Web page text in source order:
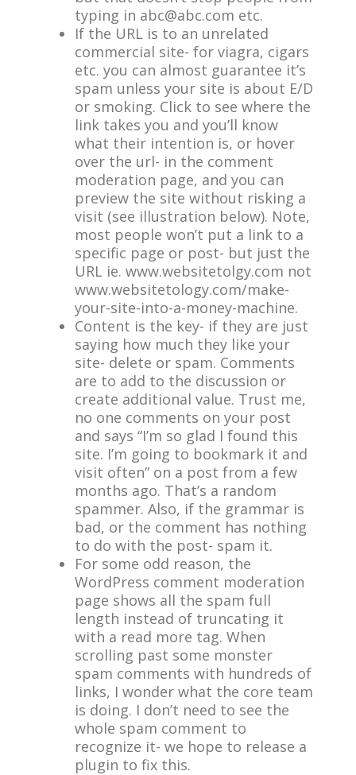
typing in abc@abc.com etc.
If the URL is to an unrelated
commercial site- for viagra, cigars
etc. you can almost guarantee it’s
spam unless your site is about E/D
or smoking. Click to see where the
link takes you and you’ll know
what their intention is, or hover
over the url- in the comment
moderation page, and you can
preview the site without risking a
visit (see illustration below). Note,
most people won’t put a link to a
specific page or post- but just the
URL ie. www.websitetolgy.com not
www.websitetology.com/make-
your-site-into-a-money-machine.
Content is the key- if they are just
saying how much they like your
site- delete or spam. Comments
are to add to the discussion or
create additional value. Trust me,
no one comments on your post
and says “I’m so glad I found this
site. I’m going to bookmark it and
visit often” on a post from a few
months ago. That’s a random
spammer. Also, if the grammar is
bad, or the comment has nothing
to do with the post- spam it.
For some odd reason, the
WordPress comment moderation
page shows all the spam full
length instead of truncating it
with a read more tag. When
scrolling past some monster
spam comments with hundreds of
links, I wonder what the core team
is doing. I don’t need to see the
whole spam comment to
recognize it- we hope to release a
plugin to fix this.